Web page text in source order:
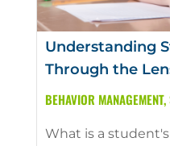
Understanding
Through the
BEHAVIOR MANAGEMENT,
What is a